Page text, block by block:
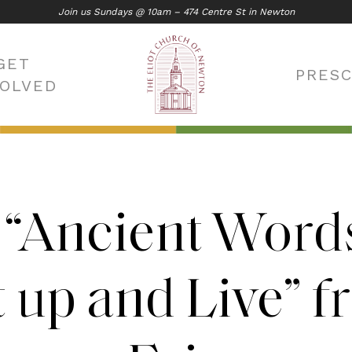
Join us Sundays @ 10am – 474 Centre St in Newton
up and Live”